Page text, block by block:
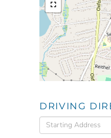
DRIVING
Driving
Directions